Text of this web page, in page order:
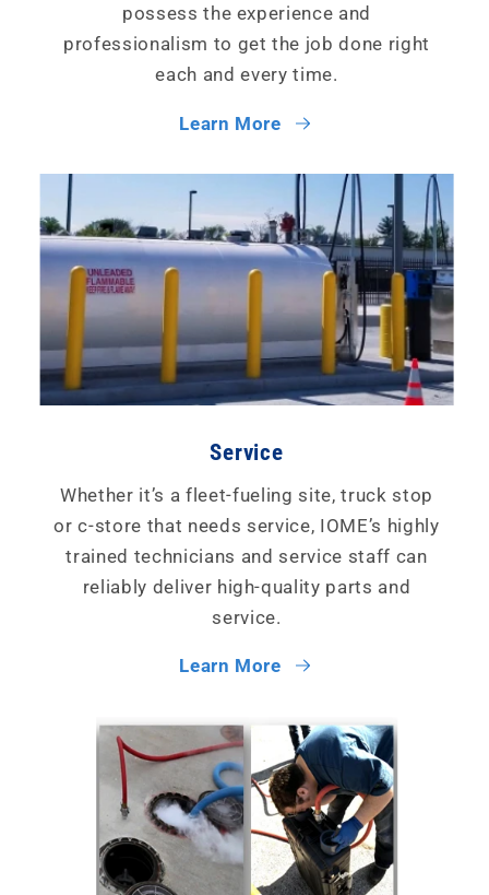
possess the experience and
professionalism to get the job done right
each and every time.
Learn More
Service
Whether it’s a fleet-fueling site, truck stop
or c-store that needs service, IOME’s highly
trained technicians and service staff can
reliably deliver high-quality parts and
service.
Learn More